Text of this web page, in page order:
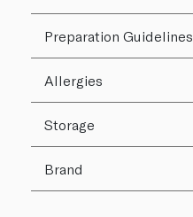
Preparation Guidelines
Allergies
Storage
Brand